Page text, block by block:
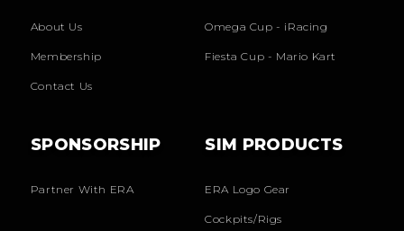
About Us
Membership
Contact Us
Omega Cup - iRacing
Fiesta Cup - Mario Kart
SPONSORSHIP
Partner With ERA
SIM PRODUCTS
ERA Logo Gear
Cockpits/Rigs